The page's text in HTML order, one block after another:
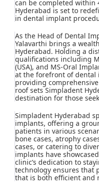
can be completed within
Hyderabad is set to
in dental implant
As the Head of Dental
Yalavarthi brings a
Hyderabad. Holding a
qualifications including
(USA), and MS-Oral
at the forefront of dental
providing
roof sets Simpladent
destination for those
Simpladent Hyderabad
implants, offering a
patients in various
bone cases, atrophy
cases, or catering to
implants have
clinic’s dedication to
technology ensures that
that is both efficient and